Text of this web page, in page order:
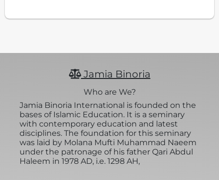
Jamia Binoria
Who are We?
Jamia Binoria International is founded on the
bases of Islamic Education. It is a seminary
with contemporary education and latest
disciplines. The foundation for this seminary
was laid by Molana Mufti Muhammad Naeem
under the patronage of his father Qari Abdul
Haleem in 1978 AD, i.e. 1298 AH,